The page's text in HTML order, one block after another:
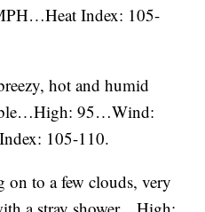
Index: 105-
hot and humid
95…Wind:
105-110.
to a few clouds, very